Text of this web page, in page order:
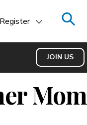
Register
JOIN US
Mom